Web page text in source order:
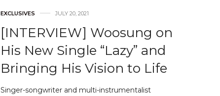
EXCLUSIVES JULY 20, 2021
[INTERVIEW] Woosung on
His New Single “Lazy” and
Bringing His Vision to Life
Singer-songwriter and multi-instrumentalist